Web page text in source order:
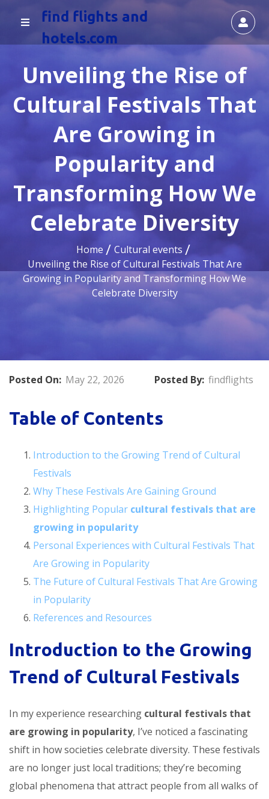
find flights and
hotels.com
Unveiling the Rise of
Cultural Festivals That
Are Growing in
Popularity and
Transforming How We
Celebrate Diversity
Home
Cultural events
Unveiling the Rise of Cultural Festivals That Are
Growing in Popularity and Transforming How We
Celebrate Diversity
Posted On: May 22, 2026 Posted By: findflights
Table of Contents
Introduction to the Growing Trend of Cultural
Festivals
Why These Festivals Are Gaining Ground
Highlighting Popular cultural festivals that are
growing in popularity
Personal Experiences with Cultural Festivals That
Are Growing in Popularity
The Future of Cultural Festivals That Are Growing
in Popularity
References and Resources
Introduction to the Growing
Trend of Cultural Festivals
In my experience researching cultural festivals that
are growing in popularity, I’ve noticed a fascinating
shift in how societies celebrate diversity. These festivals
are no longer just local traditions; they’re becoming
global phenomena that attract people from all walks of